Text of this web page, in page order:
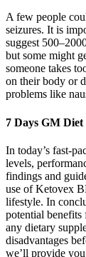
A few people
seizures. It is
suggest
but some might
someone takes
on their body or
problems like
7 Days GM
In today’s fast-
levels,
findings and
use of Ketovex
lifestyle. In
potential
any dietary
disadvantages
we’ll provide